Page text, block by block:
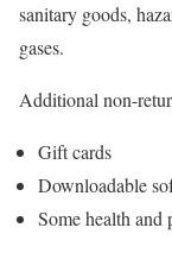
sanitary goods,
gases.
Additional non-
Gift cards
Downloadable
Some health and